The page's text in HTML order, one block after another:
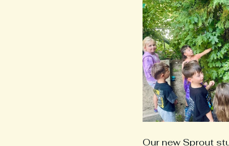
Our new Sprout